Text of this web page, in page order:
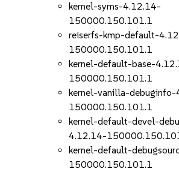
kernel-syms-4.12.14-
150000.150.101.1
reiserfs-kmp-default-
150000.150.101.1
kernel-default-base-
150000.150.101.1
kernel-vanilla-
150000.150.101.1
kernel-default-devel-
4.12.14-
kernel-default-
150000.150.101.1